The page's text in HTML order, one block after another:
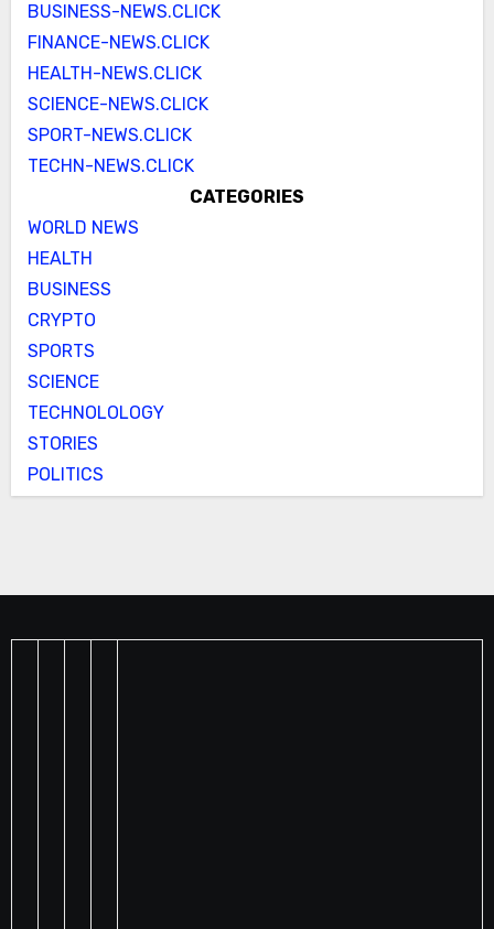
BUSINESS-NEWS.CLICK
FINANCE-NEWS.CLICK
HEALTH-NEWS.CLICK
SCIENCE-NEWS.CLICK
SPORT-NEWS.CLICK
TECHN-NEWS.CLICK
CATEGORIES
WORLD NEWS
HEALTH
BUSINESS
CRYPTO
SPORTS
SCIENCE
TECHNOLOLOGY
STORIES
POLITICS